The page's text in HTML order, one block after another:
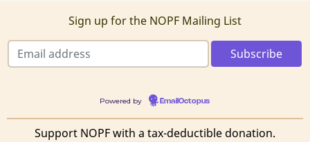
Sign up for the NOPF Mailing List
Powered by EmailOctopus
Support NOPF with a tax-deductible donation.